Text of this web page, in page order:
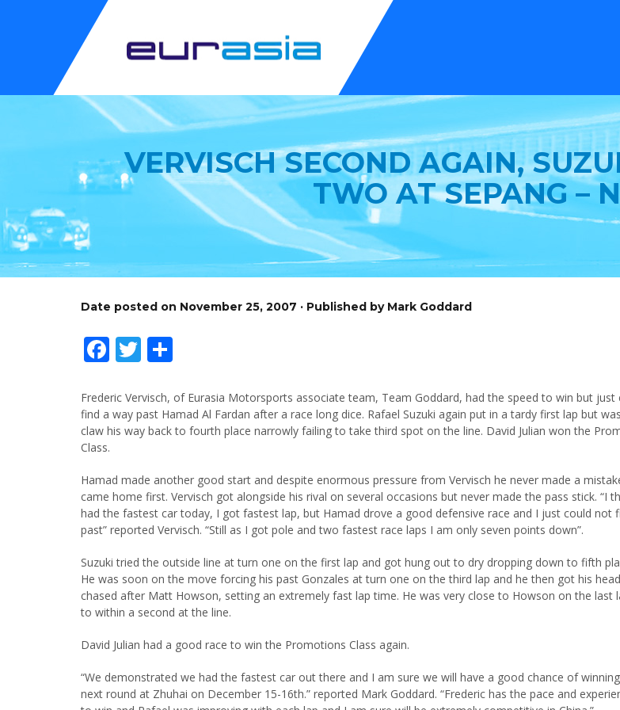
VERVISCH SECOND AGAIN,
TWO AT SEPANG –
Date posted on November 25, 2007 · Published by Mark Goddard
Facebook
Twitter
Frederic Vervisch, of Eurasia Motorsports associate team, Team Goddard, had the speed to win but just
find a way past Hamad Al Fardan after a race long dice. Rafael Suzuki again put in a tardy first lap but
claw his way back to fourth place narrowly failing to take third spot on the line. David Julian won the
Class.
Hamad made another good start and despite enormous pressure from Vervisch he never made a
came home first. Vervisch got alongside his rival on several occasions but never made the pass stick. “I
had the fastest car today, I got fastest lap, but Hamad drove a good defensive race and I just could not
past” reported Vervisch. “Still as I got pole and two fastest race laps I am only seven points down”.
Suzuki tried the outside line at turn one on the first lap and got hung out to dry dropping down to fifth
He was soon on the move forcing his past Gonzales at turn one on the third lap and he then got his
chased after Matt Howson, setting an extremely fast lap time. He was very close to Howson on the last
to within a second at the line.
David Julian had a good race to win the Promotions Class again.
“We demonstrated we had the fastest car out there and I am sure we will have a good chance of
next round at Zhuhai on December 15-16th.” reported Mark Goddard. “Frederic has the pace and